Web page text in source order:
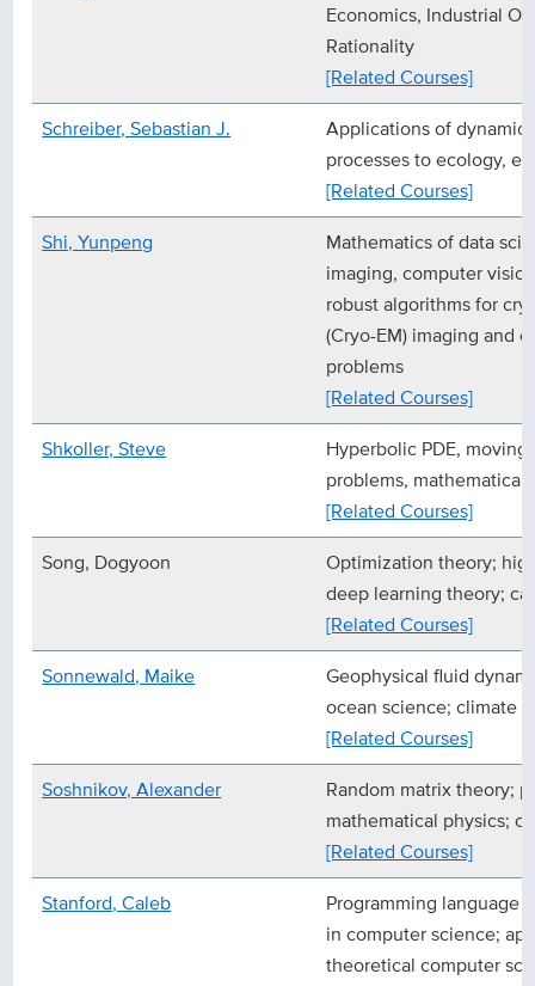
Economics, Industrial
Rationality
[Related Courses]
Schreiber, Sebastian J.
Applications of
processes to ecology,
[Related Courses]
Shi, Yunpeng
Mathematics of data
imaging, computer
robust algorithms for
(Cryo-EM) imaging and
problems
[Related Courses]
Shkoller, Steve
Hyperbolic PDE,
problems, mathematical
[Related Courses]
Song, Dogyoon
Optimization theory;
deep learning theory;
[Related Courses]
Sonnewald, Maike
Geophysical fluid
ocean science; climate
[Related Courses]
Soshnikov, Alexander
Random matrix theory;
mathematical physics;
[Related Courses]
Stanford, Caleb
Programming language
in computer science;
theoretical computer